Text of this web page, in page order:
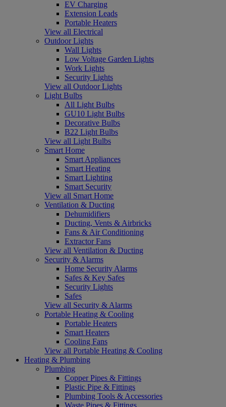
EV Charging
Extension Leads
Portable Heaters
View all Electrical
Outdoor Lights
Wall Lights
Low Voltage Garden Lights
Work Lights
Security Lights
View all Outdoor Lights
Light Bulbs
All Light Bulbs
GU10 Light Bulbs
Decorative Bulbs
B22 Light Bulbs
View all Light Bulbs
Smart Home
Smart Appliances
Smart Heating
Smart Lighting
Smart Security
View all Smart Home
Ventilation & Ducting
Dehumidifiers
Ducting, Vents & Airbricks
Fans & Air Conditioning
Extractor Fans
View all Ventilation & Ducting
Security & Alarms
Home Security Alarms
Safes & Key Safes
Security Lights
Safes
View all Security & Alarms
Portable Heating & Cooling
Portable Heaters
Smart Heaters
Cooling Fans
View all Portable Heating & Cooling
Heating & Plumbing
Plumbing
Copper Pipes & Fittings
Plastic Pipe & Fittings
Plumbing Tools & Accessories
Waste Pipes & Fittings